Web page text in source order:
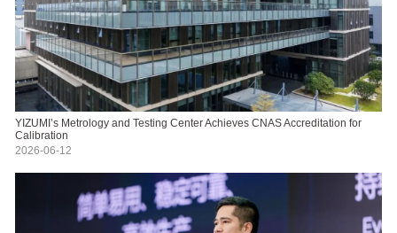
YIZUMI’s Metrology and Testing Center Achieves CNAS Accreditation for
Calibration
2026-06-12